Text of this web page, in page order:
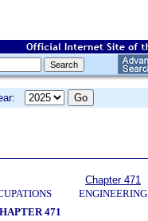
Chapter 471
ENGINEERING
471